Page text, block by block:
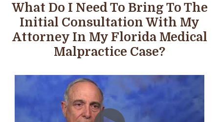
What Do I Need To Bring To The
Initial Consultation With My
Attorney In My Florida Medical
Malpractice Case?